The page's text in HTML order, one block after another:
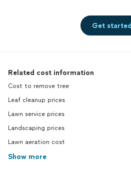
Get started
Related cost information
Cost to remove tree
Leaf cleanup prices
Lawn service prices
Landscaping prices
Lawn aeration cost
Show more